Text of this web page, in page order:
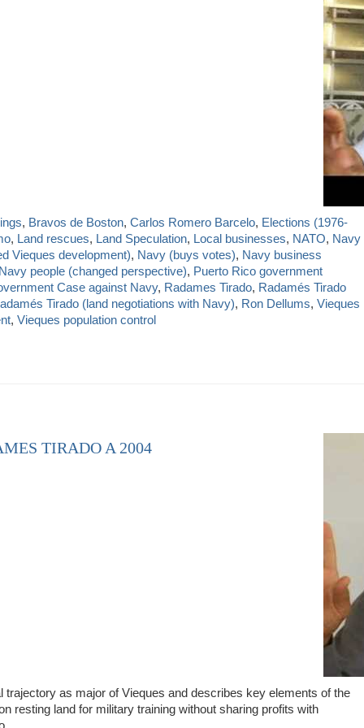
, Bravos de Boston, Carlos Romero Barcelo, Elections (1976-
, Land rescues, Land Speculation, Local businesses, NATO, Navy
Vieques development), Navy (buys votes), Navy business
people (changed perspective), Puerto Rico government
Case against Navy, Radames Tirado, Radamés Tirado
Tirado (land negotiations with Navy), Ron Dellums, Vieques
, Vieques population control
TIRADO A 2004
as major of Vieques and describes key elements of the
resting land for military training without sharing profits with